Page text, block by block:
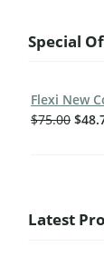
Special
Flexi New
$75.00 $
Latest